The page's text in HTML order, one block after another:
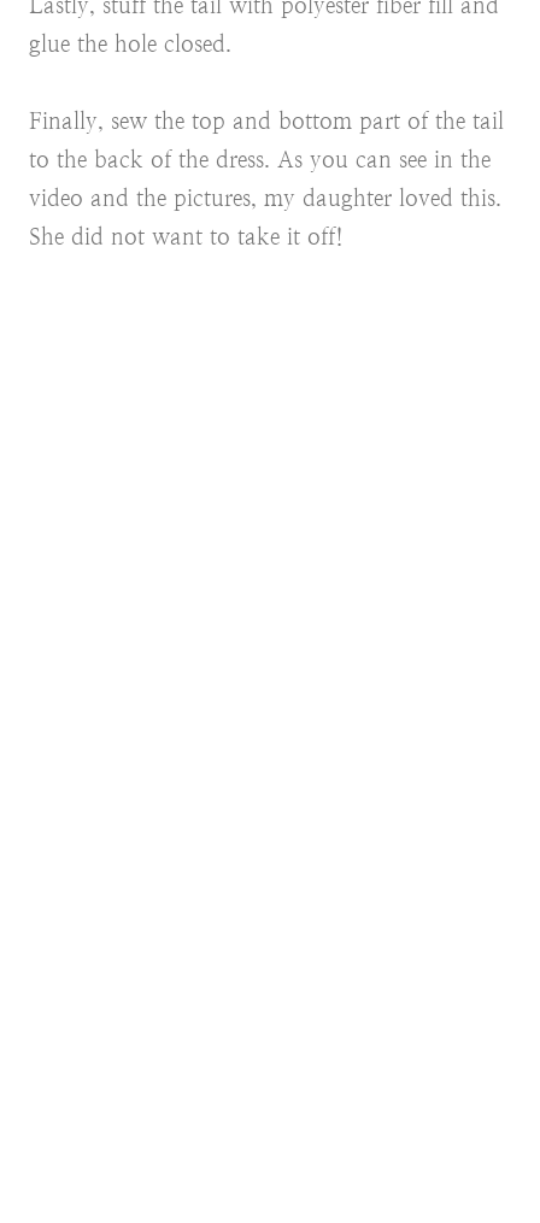
Lastly, stuff the tail with polyester fiber fill and
glue the hole closed.
Finally, sew the top and bottom part of the tail
to the back of the dress. As you can see in the
video and the pictures, my daughter loved this.
She did not want to take it off!